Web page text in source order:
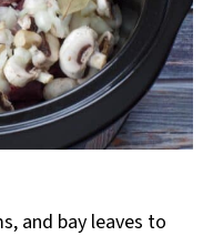
and bay leaves to